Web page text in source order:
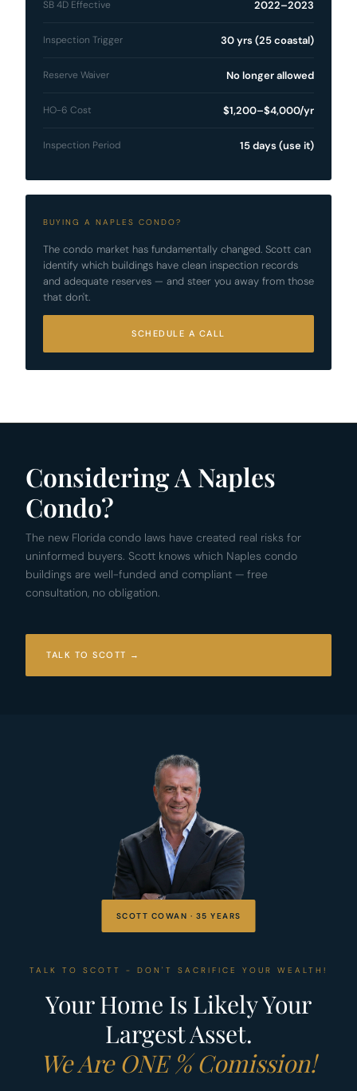
SB 4D Effective 2022–2023
Inspection Trigger 30 yrs (25 coastal)
Reserve Waiver No longer allowed
HO-6 Cost $1,200–$4,000/yr
Inspection Period 15 days (use it)
BUYING A NAPLES CONDO?
The condo market has fundamentally changed. Scott can
identify which buildings have clean inspection records
and adequate reserves — and steer you away from those
that don't.
SCHEDULE A CALL
Considering A Naples
Condo?
The new Florida condo laws have created real risks for
uninformed buyers. Scott knows which Naples condo
buildings are well-funded and compliant — free
consultation, no obligation.
TALK TO SCOTT →
SCOTT COWAN · 35 YEARS
TALK TO SCOTT - DON'T SACRIFICE YOUR WEALTH!
Your Home Is Likely Your
Largest Asset.
We Are ONE % Comission!